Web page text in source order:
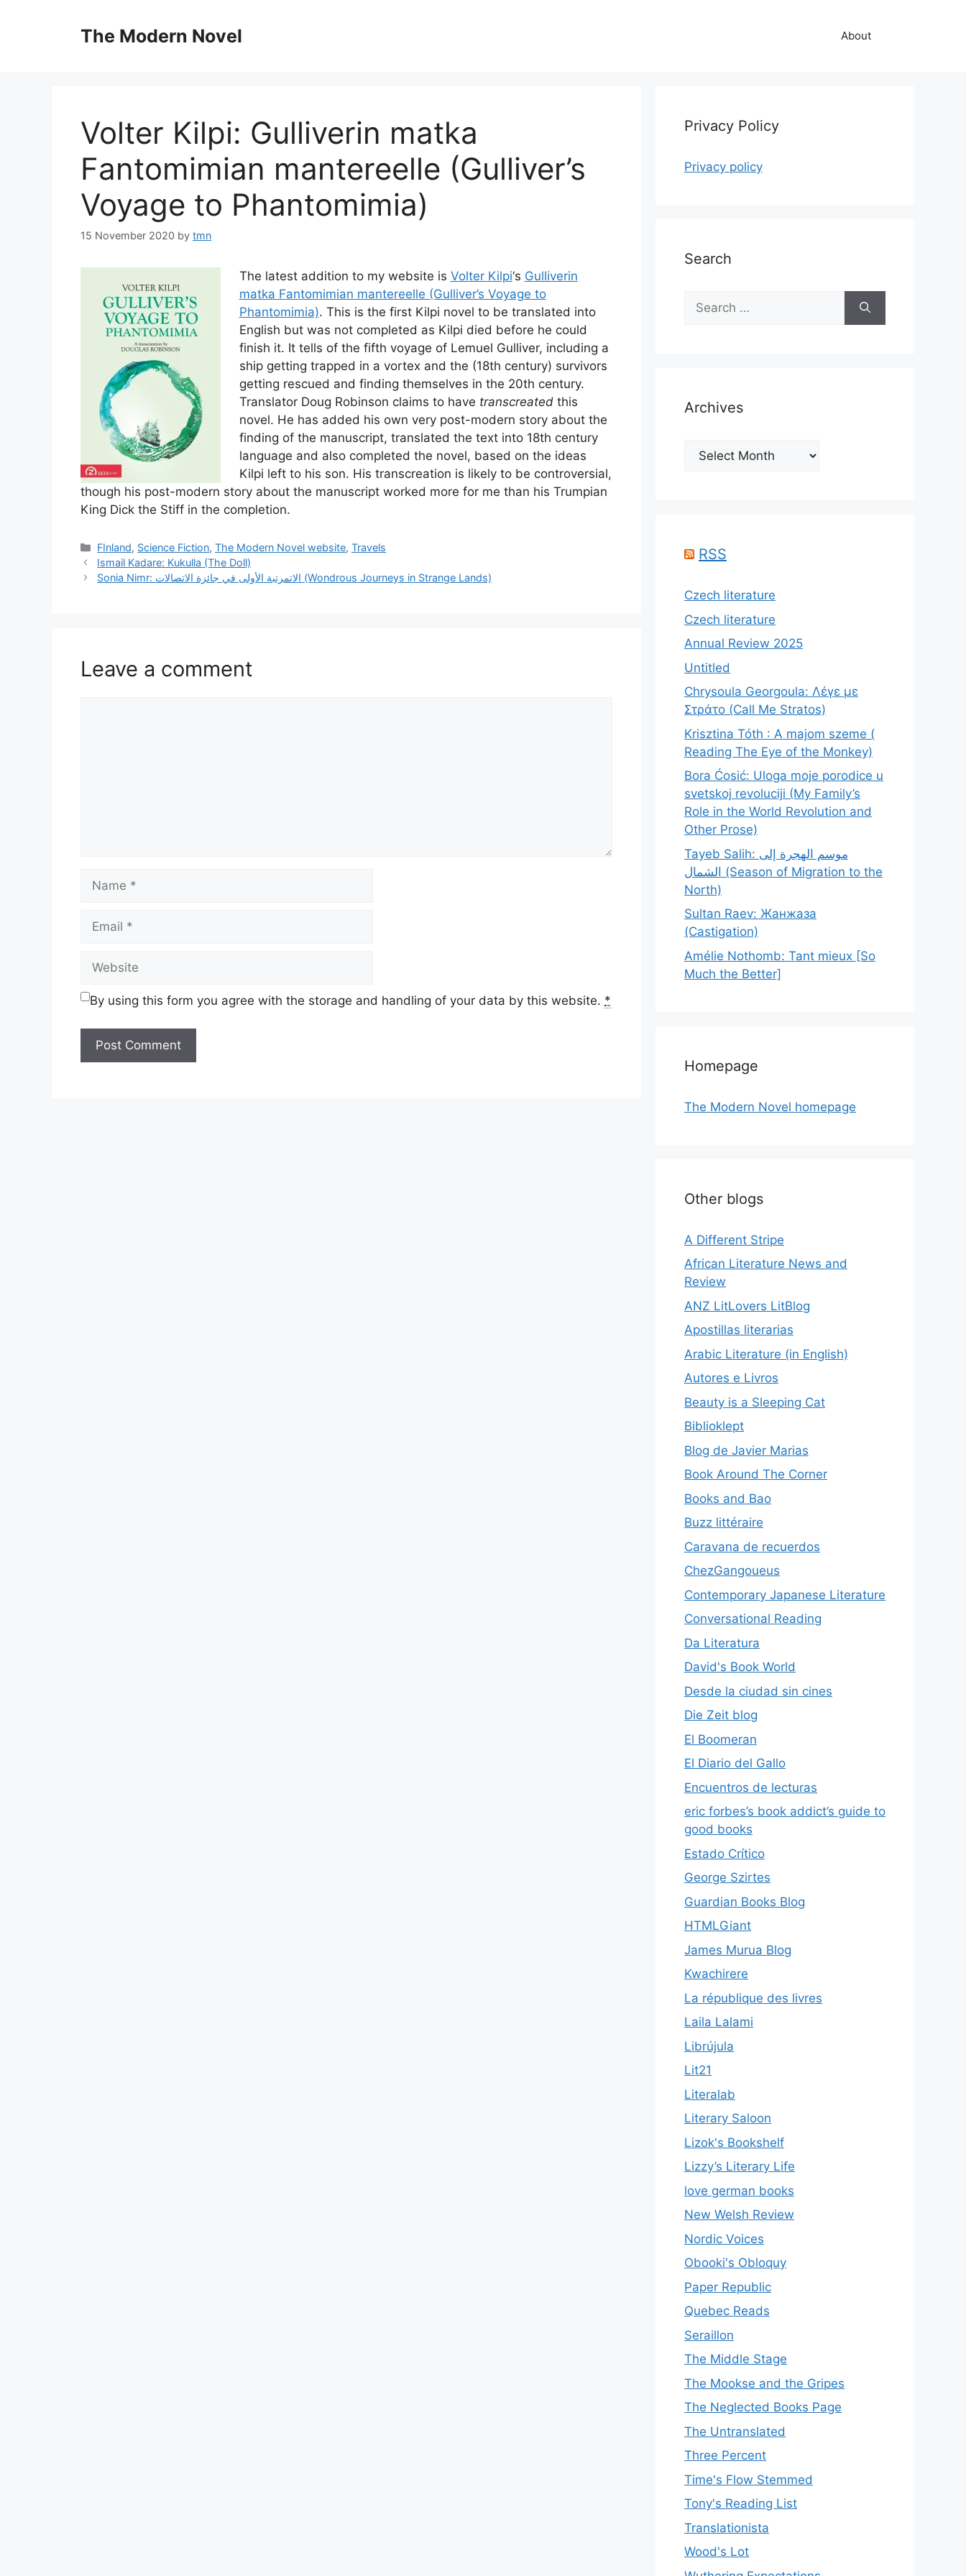
The Modern Novel About
Volter Kilpi: Gulliverin matka
Fantomimian mantereelle (Gulliver’s
Voyage to Phantomimia)
15 November 2020 by tmn
The latest addition to my website is Volter Kilpi‘s Gulliverin
matka Fantomimian mantereelle (Gulliver’s Voyage to
Phantomimia). This is the first Kilpi novel to be translated into
English but was not completed as Kilpi died before he could
finish it. It tells of the fifth voyage of Lemuel Gulliver, including a
ship getting trapped in a vortex and the (18th century) survivors
getting rescued and finding themselves in the 20th century.
Translator Doug Robinson claims to have transcreatedthis
novel. He has added his own very post-modern story about the
finding of the manuscript, translated the text into 18th century
language and also completed the novel, based on the ideas
Kilpi left to his son. His transcreation is likely to be controversial,
though his post-modern story about the manuscript worked more for me than his Trumpian
King Dick the Stiff in the completion.
Categories
FInland, Science Fiction,The Modern Novel website,Travels
Ismail Kadare: Kukulla (The Doll)
Sonia Nimr: الاتمرتبة الأولى في جائزة الاتصالات (Wondrous Journeys in Strange Lands)
Leave a comment
Name
Email
Website
By using this form you agree with the storage and handling of your data by this website. *
Privacy Policy
Privacy policy
Search
Search
for:
Archives
Archives
RSS
Czech literature
Czech literature
Annual Review 2025
Untitled
Chrysoula Georgoula: Λέγε με
Στράτο (Call Me Stratos)
Krisztina Tóth : A majom szeme (
Reading The Eye of the Monkey)
Bora Ćosić: Uloga moje porodice u
svetskoj revoluciji (My Family’s
Role in the World Revolution and
Other Prose)
Tayeb Salih: موسم الهجرة إلى
الشمال (Season of Migration to the
North)
Sultan Raev: Жанжаза
(Castigation)
Amélie Nothomb: Tant mieux [So
Much the Better]
Homepage
The Modern Novel homepage
Other blogs
A Different Stripe
African Literature News and
Review
ANZ LitLovers LitBlog
Apostillas literarias
Arabic Literature (in English)
Autores e Livros
Beauty is a Sleeping Cat
Biblioklept
Blog de Javier Marias
Book Around The Corner
Books and Bao
Buzz littéraire
Caravana de recuerdos
ChezGangoueus
Contemporary Japanese Literature
Conversational Reading
Da Literatura
David's Book World
Desde la ciudad sin cines
Die Zeit blog
El Boomeran
El Diario del Gallo
Encuentros de lecturas
eric forbes’s book addict’s guide to
good books
Estado Crítico
George Szirtes
Guardian Books Blog
HTMLGiant
James Murua Blog
Kwachirere
La république des livres
Laila Lalami
Librújula
Lit21
Literalab
Literary Saloon
Lizok's Bookshelf
Lizzy’s Literary Life
love german books
New Welsh Review
Nordic Voices
Obooki's Obloquy
Paper Republic
Quebec Reads
Seraillon
The Middle Stage
The Mookse and the Gripes
The Neglected Books Page
The Untranslated
Three Percent
Time's Flow Stemmed
Tony's Reading List
Translationista
Wood's Lot